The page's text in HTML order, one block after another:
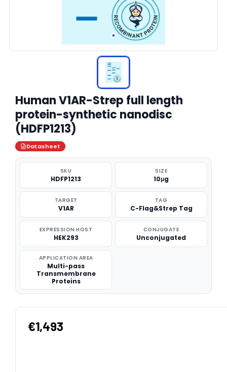
Human V1AR-Strep full length
protein-synthetic nanodisc
(HDFP1213)
Datasheet
SKU
HDFP1213
SIZE
10μg
TARGET
V1AR
TAG
C-Flag&Strep Tag
EXPRESSION HOST
HEK293
CONJUGATE
Unconjugated
APPLICATION AREA
Multi-pass
Transmembrane
Proteins
€1,493